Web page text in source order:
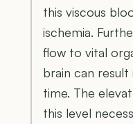
this viscous
ischemia.
flow to vital
brain can
time. The
this level